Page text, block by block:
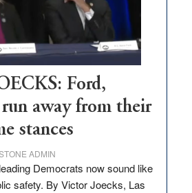
Ford,
away from their
stances
ADMIN
Democrats now sound like
safety. By Victor Joecks, Las